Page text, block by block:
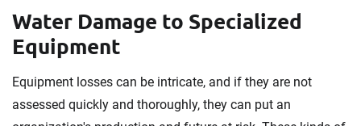
Water Damage to Specialized
Equipment
Equipment losses can be intricate, and if they are not
assessed quickly and thoroughly, they can put an